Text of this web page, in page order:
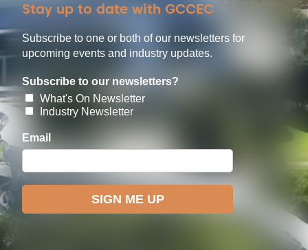
Stay up to date with GCCEC
Subscribe to one or both of our newsletters for
upcoming events and industry updates.